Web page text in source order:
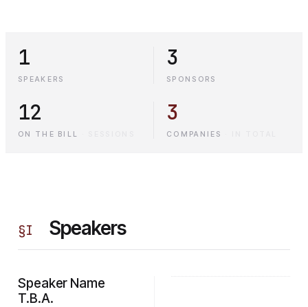
1
SPEAKERS
3
SPONSORS
12
ON THE BILL
3
COMPANIES
§I Speakers
Speaker Name
T.B.A.